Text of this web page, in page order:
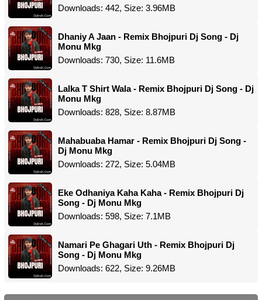
Downloads: 442, Size: 3.96MB
Dhaniy A Jaan - Remix Bhojpuri Dj Song - Dj
Monu Mkg
Downloads: 730, Size: 11.6MB
Lalka T Shirt Wala - Remix Bhojpuri Dj Song - Dj
Monu Mkg
Downloads: 828, Size: 8.87MB
Mahabuaba Hamar - Remix Bhojpuri Dj Song -
Dj Monu Mkg
Downloads: 272, Size: 5.04MB
Eke Odhaniya Kaha Kaha - Remix Bhojpuri Dj
Song - Dj Monu Mkg
Downloads: 598, Size: 7.1MB
Namari Pe Ghagari Uth - Remix Bhojpuri Dj
Song - Dj Monu Mkg
Downloads: 622, Size: 9.26MB